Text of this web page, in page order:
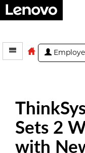
Sets 2
with